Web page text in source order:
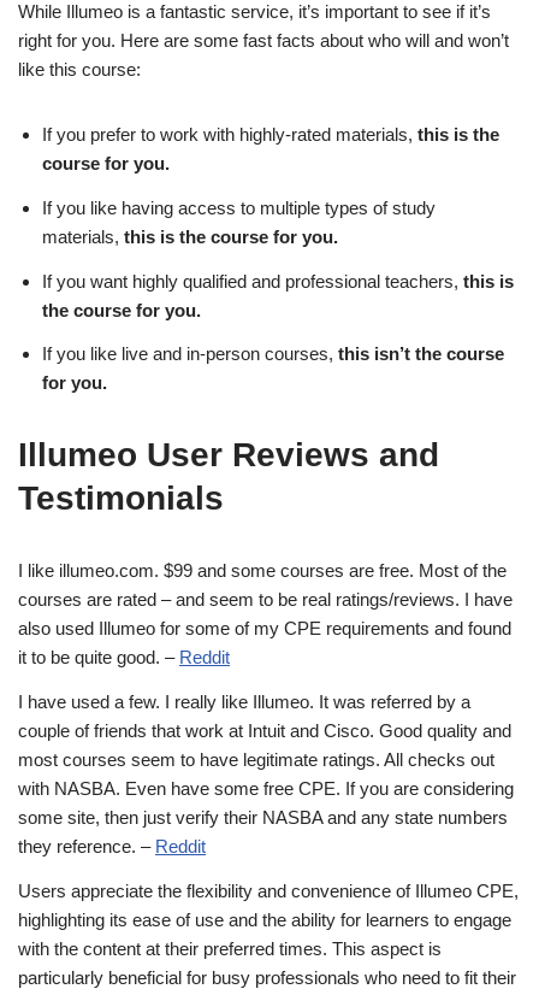
While Illumeo is a fantastic service, it’s important to see if it’s
right for you. Here are some fast facts about who will and won’t
like this course:
If you prefer to work with highly-rated materials, this is the
course for you.
If you like having access to multiple types of study
materials, this is the course for you.
If you want highly qualified and professional teachers, this is
the course for you.
If you like live and in-person courses, this isn’t the course
for you.
Illumeo User Reviews and
Testimonials
I like illumeo.com. $99 and some courses are free. Most of the
courses are rated – and seem to be real ratings/reviews. I have
also used Illumeo for some of my CPE requirements and found
it to be quite good. – Reddit
I have used a few. I really like Illumeo. It was referred by a
couple of friends that work at Intuit and Cisco. Good quality and
most courses seem to have legitimate ratings. All checks out
with NASBA. Even have some free CPE. If you are considering
some site, then just verify their NASBA and any state numbers
they reference. – Reddit
Users appreciate the flexibility and convenience of Illumeo CPE,
highlighting its ease of use and the ability for learners to engage
with the content at their preferred times. This aspect is
particularly beneficial for busy professionals who need to fit their